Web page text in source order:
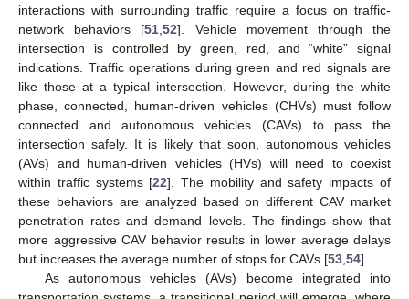
interactions with surrounding traffic require a focus on traffic-
network behaviors [51 ,52]. Vehicle movement through the
intersection is controlled by green, red, and “white” signal
indications. Traffic operations during green and red signals are
like those at a typical intersection. However, during the white
phase, connected, human-driven vehicles (CHVs) must follow
connected and autonomous vehicles (CAVs) to pass the
intersection safely. It is likely that soon, autonomous vehicles
(AVs) and human-driven vehicles (HVs) will need to coexist
within traffic systems [22]. The mobility and safety impacts of
these behaviors are analyzed based on different CAV market
penetration rates and demand levels. The findings show that
more aggressive CAV behavior results in lower average delays
but increases the average number of stops for CAVs [53 54].
As autonomous vehicles (AVs) become integrated into